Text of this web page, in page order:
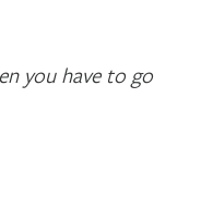
you have to go